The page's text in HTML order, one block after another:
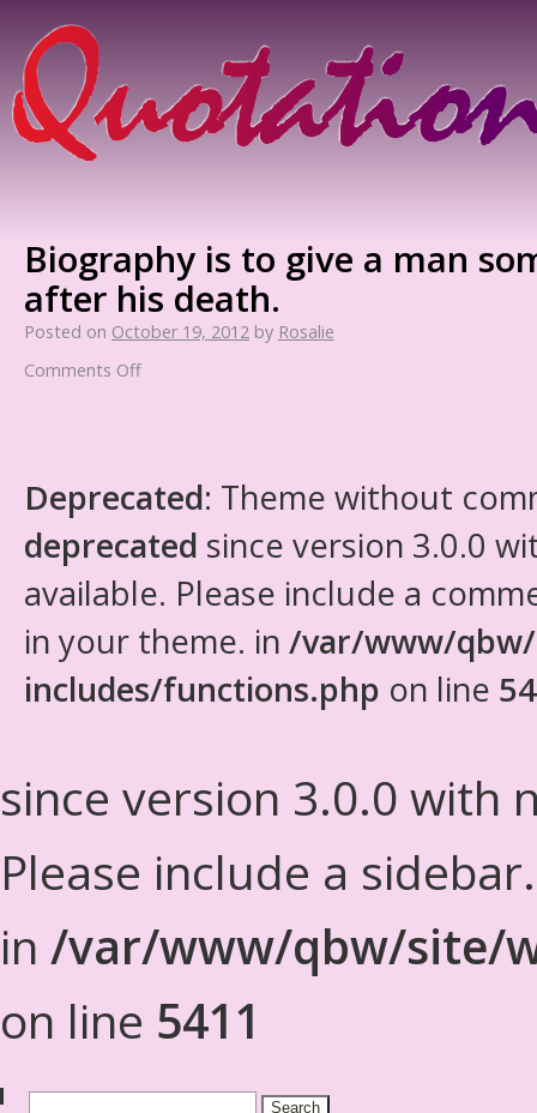
Biography is to give a man
after his death.
Posted on October 19, 2012 by Rosalie
Comments Off
Deprecated: Theme without
deprecated since version 3.0.0
available. Please include a
in your theme. in /var/www/
includes/functions.php on line
since version 3.0.0 with
Please include a
in /var/www/qbw/site/
on line 5411